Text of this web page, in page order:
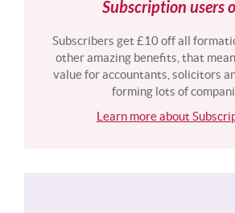
Subscription users
Subscribers get £10 off all
other amazing benefits, that
value for accountants, solicitors
forming lots of
Learn more about